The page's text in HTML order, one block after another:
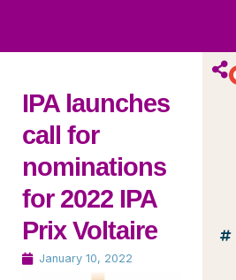
IPA launches
call for
nominations
for 2022 IPA
Prix Voltaire
January 10, 2022